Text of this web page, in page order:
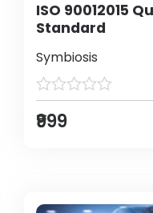
ISO 90012015
Standard
Symbiosis
₹999